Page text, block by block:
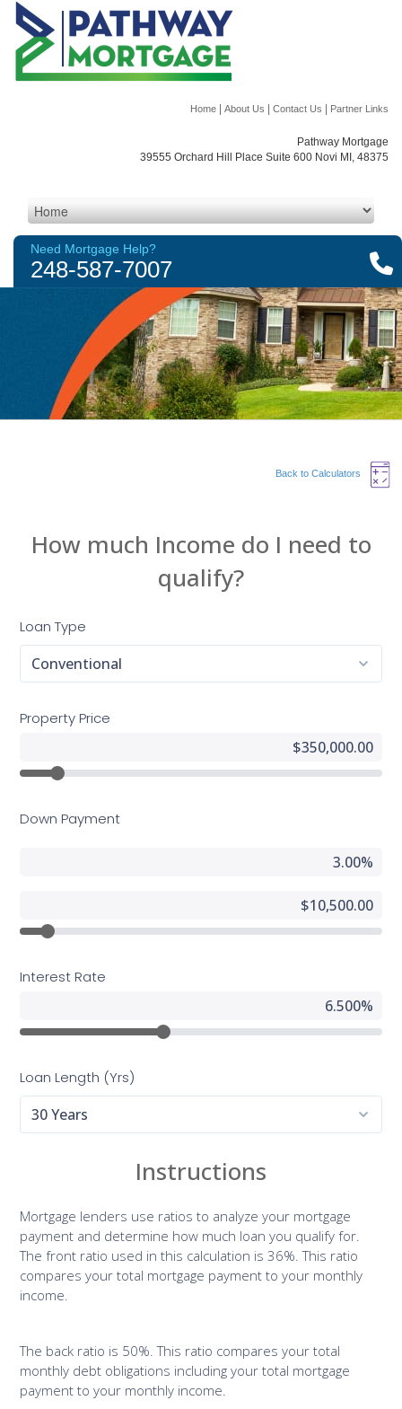
Home About Us Contact Us Partner Links
Pathway Mortgage
39555 Orchard Hill Place Suite 600 Novi MI, 48375
Need Mortgage Help?
248-587-7007
Back to Calculators